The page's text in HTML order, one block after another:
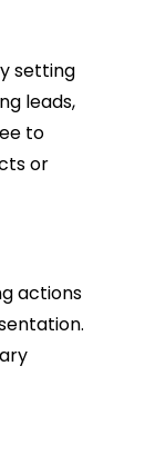
setting
leads,
to
or
actions